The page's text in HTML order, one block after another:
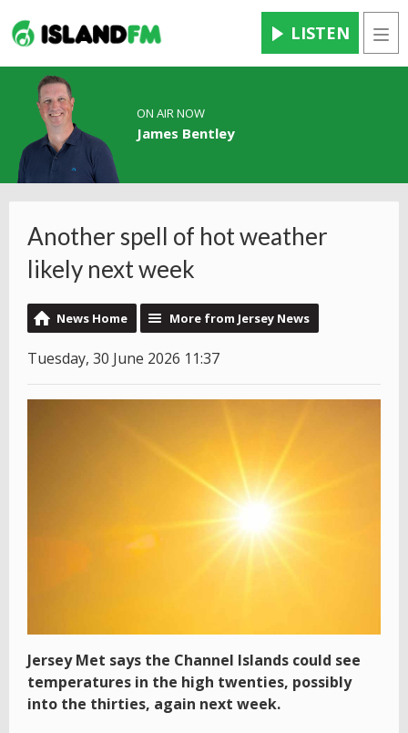
LISTEN
ON AIR NOW
James Bentley
Another spell of hot weather
likely next week
News Home More from Jersey News
Tuesday, 30 June 2026 11:37
Jersey Met says the Channel Islands could see
temperatures in the high twenties, possibly
into the thirties, again next week.